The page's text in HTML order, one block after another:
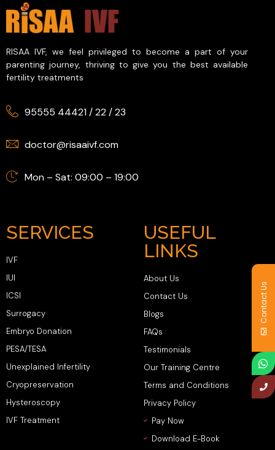
RISAA IVF, we feel privileged to become a part of your
parenting journey, thriving to give you the best available
fertility treatments
95555 44421/22/23
doctor@risaaivf.com
Mon – Sat: 09:00 – 19:00
SERVICES
IVF
IUI
ICSI
Surrogacy
Embryo Donation
PESA/TESA
Unexplained Infertility
Cryopreservation
Hysteroscopy
IVF Treatment
USEFUL
LINKS
About Us
Contact Us
Blogs
FAQs
Testimonials
Our Training Centre
Terms and Conditions
Privacy Policy
Pay Now
Download E-Book
Contact Us